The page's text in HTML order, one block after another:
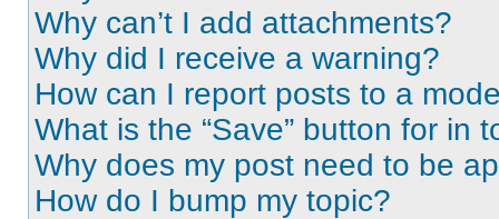
Why can’t I add attachments?
Why did I receive a warning?
How can I report posts to a
What is the “Save” button for in
Why does my post need to be
How do I bump my topic?